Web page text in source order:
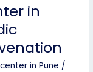
in
in Pune /